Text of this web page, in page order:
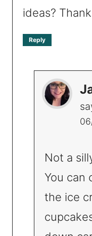
ideas?
Reply
Not a
You can
the ice